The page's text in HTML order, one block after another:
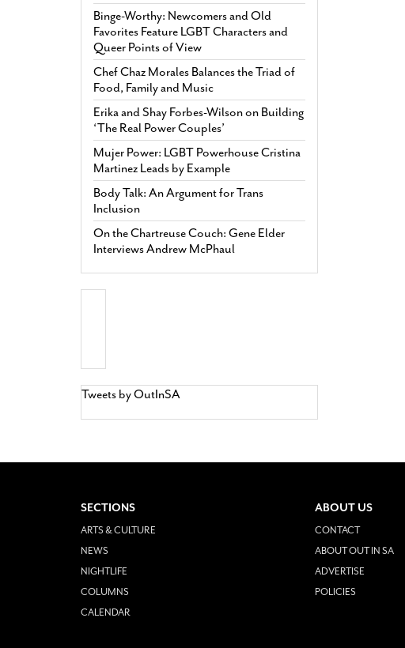
Binge-Worthy: Newcomers and Old
Favorites Feature LGBT Characters and
Queer Points of View
Chef Chaz Morales Balances the Triad of
Food, Family and Music
Erika and Shay Forbes-Wilson on Building
‘The Real Power Couples’
Mujer Power: LGBT Powerhouse Cristina
Martinez Leads by Example
Body Talk: An Argument for Trans
Inclusion
On the Chartreuse Couch: Gene Elder
Interviews Andrew McPhaul
Tweets by OutInSA
SECTIONS
ARTS & CULTURE
NEWS
NIGHTLIFE
COLUMNS
CALENDAR
ABOUT US
CONTACT
ABOUT OUT IN SA
ADVERTISE
POLICIES